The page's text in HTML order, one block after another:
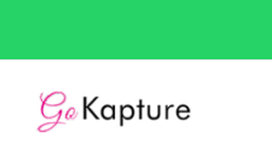
to
content